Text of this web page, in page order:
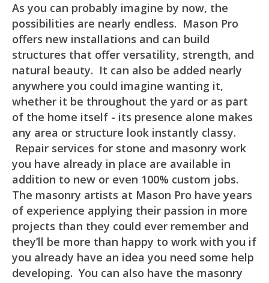
As you can probably imagine by now, the
possibilities are nearly endless. Mason Pro
offers new installations and can build
structures that offer versatility, strength, and
natural beauty. It can also be added nearly
anywhere you could imagine wanting it,
whether it be throughout the yard or as part
of the home itself - its presence alone makes
any area or structure look instantly classy.
Repair services for stone and masonry work
you have already in place are available in
addition to new or even 100% custom jobs.
The masonry artists at Mason Pro have years
of experience applying their passion in more
projects than they could ever remember and
they’ll be more than happy to work with you if
you already have an idea you need some help
developing. You can also have the masonry